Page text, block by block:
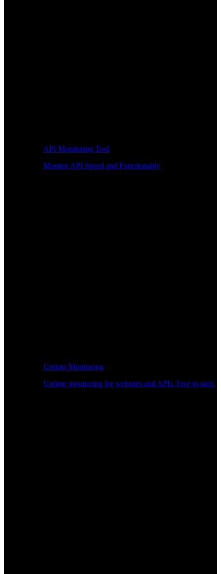
API Monitoring Tool
Monitor API Speed and Functionality
Uptime Monitoring
Uptime monitoring for websites and APIs. Free to start.